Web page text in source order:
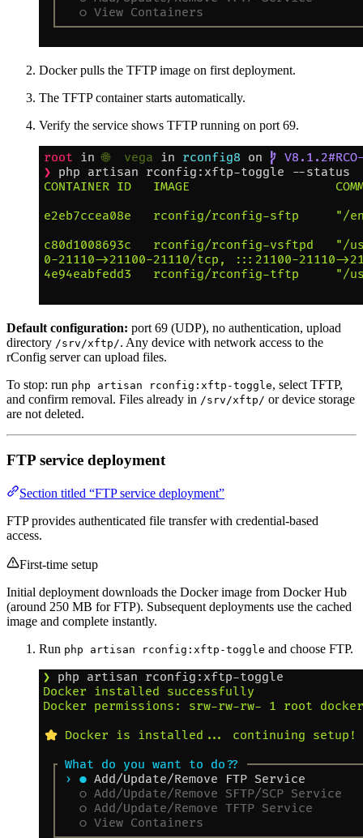
Docker pulls the TFTP image on first deployment.
The TFTP container starts automatically.
Verify the service shows TFTP running on port 69.
Default configuration: port 69 (UDP), no authentication, upload
directory /srv/xftp/. Any device with network access to the
rConfig server can upload files.
To stop: run php artisan rconfig:xftp-toggle, select TFTP,
and confirm removal. Files already in /srv/xftp/ or device storage
are not deleted.
FTP service deployment
Section titled “FTP service deployment”
FTP provides authenticated file transfer with credential-based
access.
First-time setup
Initial deployment downloads the Docker image from Docker Hub
(around 250 MB for FTP). Subsequent deployments use the cached
image and complete instantly.
Run php artisan rconfig:xftp-toggle and choose FTP.